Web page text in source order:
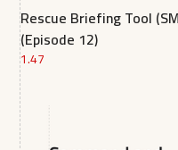
Rescue Briefing Tool
(Episode 12)
1.47